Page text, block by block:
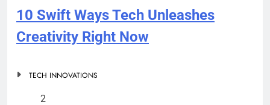
10 Swift Ways Tech Unleashes
Creativity Right Now
TECH INNOVATIONS
2